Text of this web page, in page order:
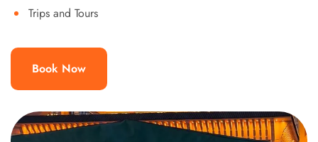
Trips and Tours
Book Now